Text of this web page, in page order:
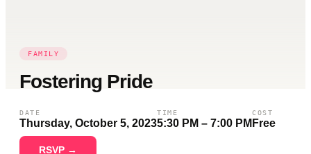
FAMILY
Fostering Pride
DATE
Thursday, October 5, 2023
TIME
5:30 PM – 7:00 PM
COST
Free
RSVP →